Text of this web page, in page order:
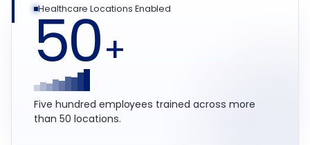
Healthcare Locations Enabled
50+
Five hundred employees trained across more
than 50 locations.